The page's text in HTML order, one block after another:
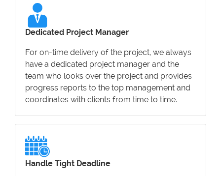
Dedicated Project Manager
For on-time delivery of the project, we always
have a dedicated project manager and the
team who looks over the project and provides
progress reports to the top management and
coordinates with clients from time to time.
Handle Tight Deadline